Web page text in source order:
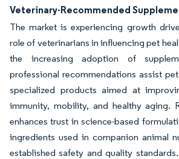
Veterinary-Recommended
The market is experiencing growth
role of veterinarians in influencing pet
the increasing adoption of
professional recommendations assist
specialized products aimed at
immunity, mobility, and healthy aging.
enhances trust in science-based
ingredients used in companion animal
established safety and quality